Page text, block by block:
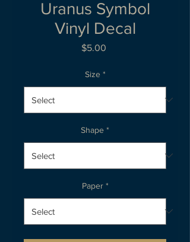
Uranus Symbol
Vinyl Decal
$5.00Price
Size *
Shape *
Paper *